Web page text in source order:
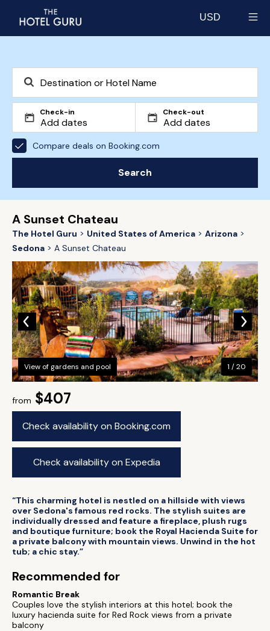
USD
Check-in Check-out
Compare deals on Booking.com
Search
A Sunset Chateau
The Hotel Guru United States of America
Arizona
Sedona
A Sunset Chateau
from $407
Check availability on Booking.com
Check availability on Expedia
View of gardens and pool 1 / 20
“This charming hotel is nestled on a hillside with views
over Sedona's famous red rocks. The stylish suites are
individually dressed and feature a fireplace, plush rugs
and boutique furniture; book the Royal Hacienda Suite for
a private balcony with mountain views. Unwind in the hot
tub; a chic stay.”
Recommended for
Romantic Break
Couples love the stylish interiors at this hotel; book the
luxury hacienda suite for Red Rock views from a private
balcony